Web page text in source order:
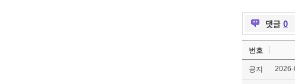
댓글 0
번호
공지